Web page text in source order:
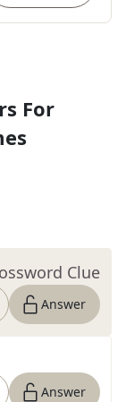
For
Clue
Answer
Answer